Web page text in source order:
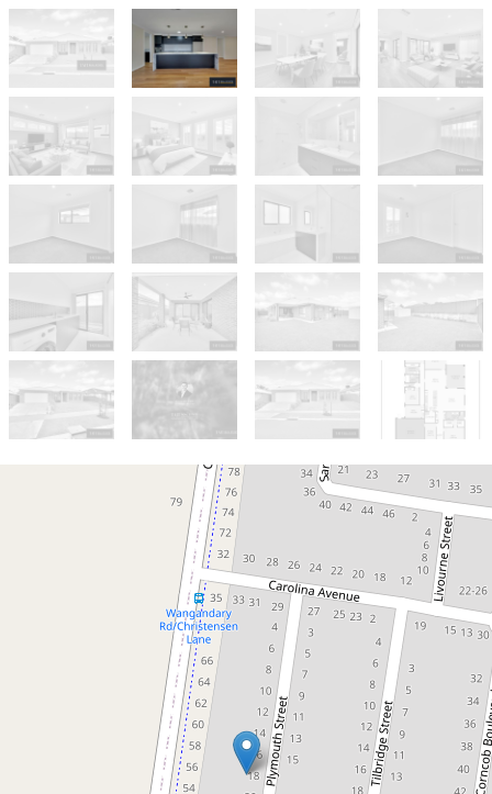
Sold!
Contact for price
"Modern, Spacious, and Move-in
Ready Home in Baltimore Park
Estate"
18 Plymouth Street, Wangaratta